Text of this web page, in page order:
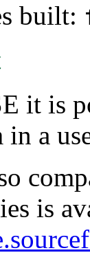
built:
it is
a
is